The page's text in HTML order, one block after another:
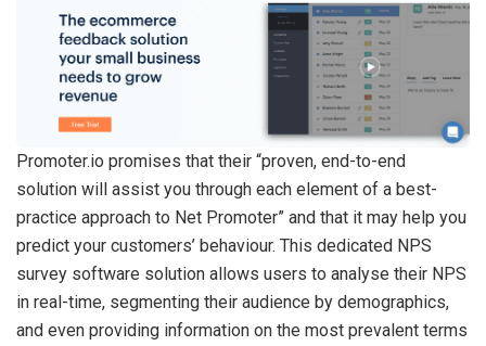
Promoter.io promises that their “proven, end-to-end
solution will assist you through each element of a best-
practice approach to Net Promoter” and that it may help you
predict your customers’ behaviour. This dedicated NPS
survey software solution allows users to analyse their NPS
in real-time, segmenting their audience by demographics,
and even providing information on the most prevalent terms